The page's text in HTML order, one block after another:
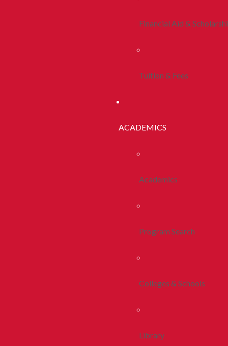
Financial Aid &
Tuition & Fees
ACADEMICS
Academics
Program Search
Colleges & Schools
Library